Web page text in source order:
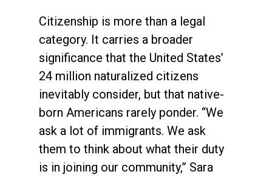
Citizenship is more than a legal
category. It carries a broader
significance that the United States’
24 million naturalized citizens
inevitably consider, but that native-
born Americans rarely ponder. “We
ask a lot of immigrants. We ask
them to think about what their duty
is in joining our community,” Sara